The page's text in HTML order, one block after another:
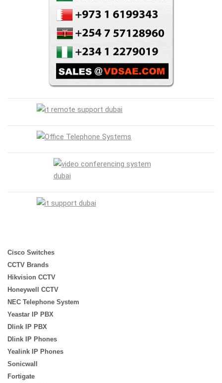
Cisco Switches
CCTV Brands
Hikvision CCTV
Honeywell CCTV
NEC Telephone System
Yeastar IP PBX
Dlink IP PBX
Dlink IP Phones
Yealink IP Phones
Sonicwall
Fortigate